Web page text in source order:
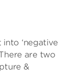
‘negative
are two
&